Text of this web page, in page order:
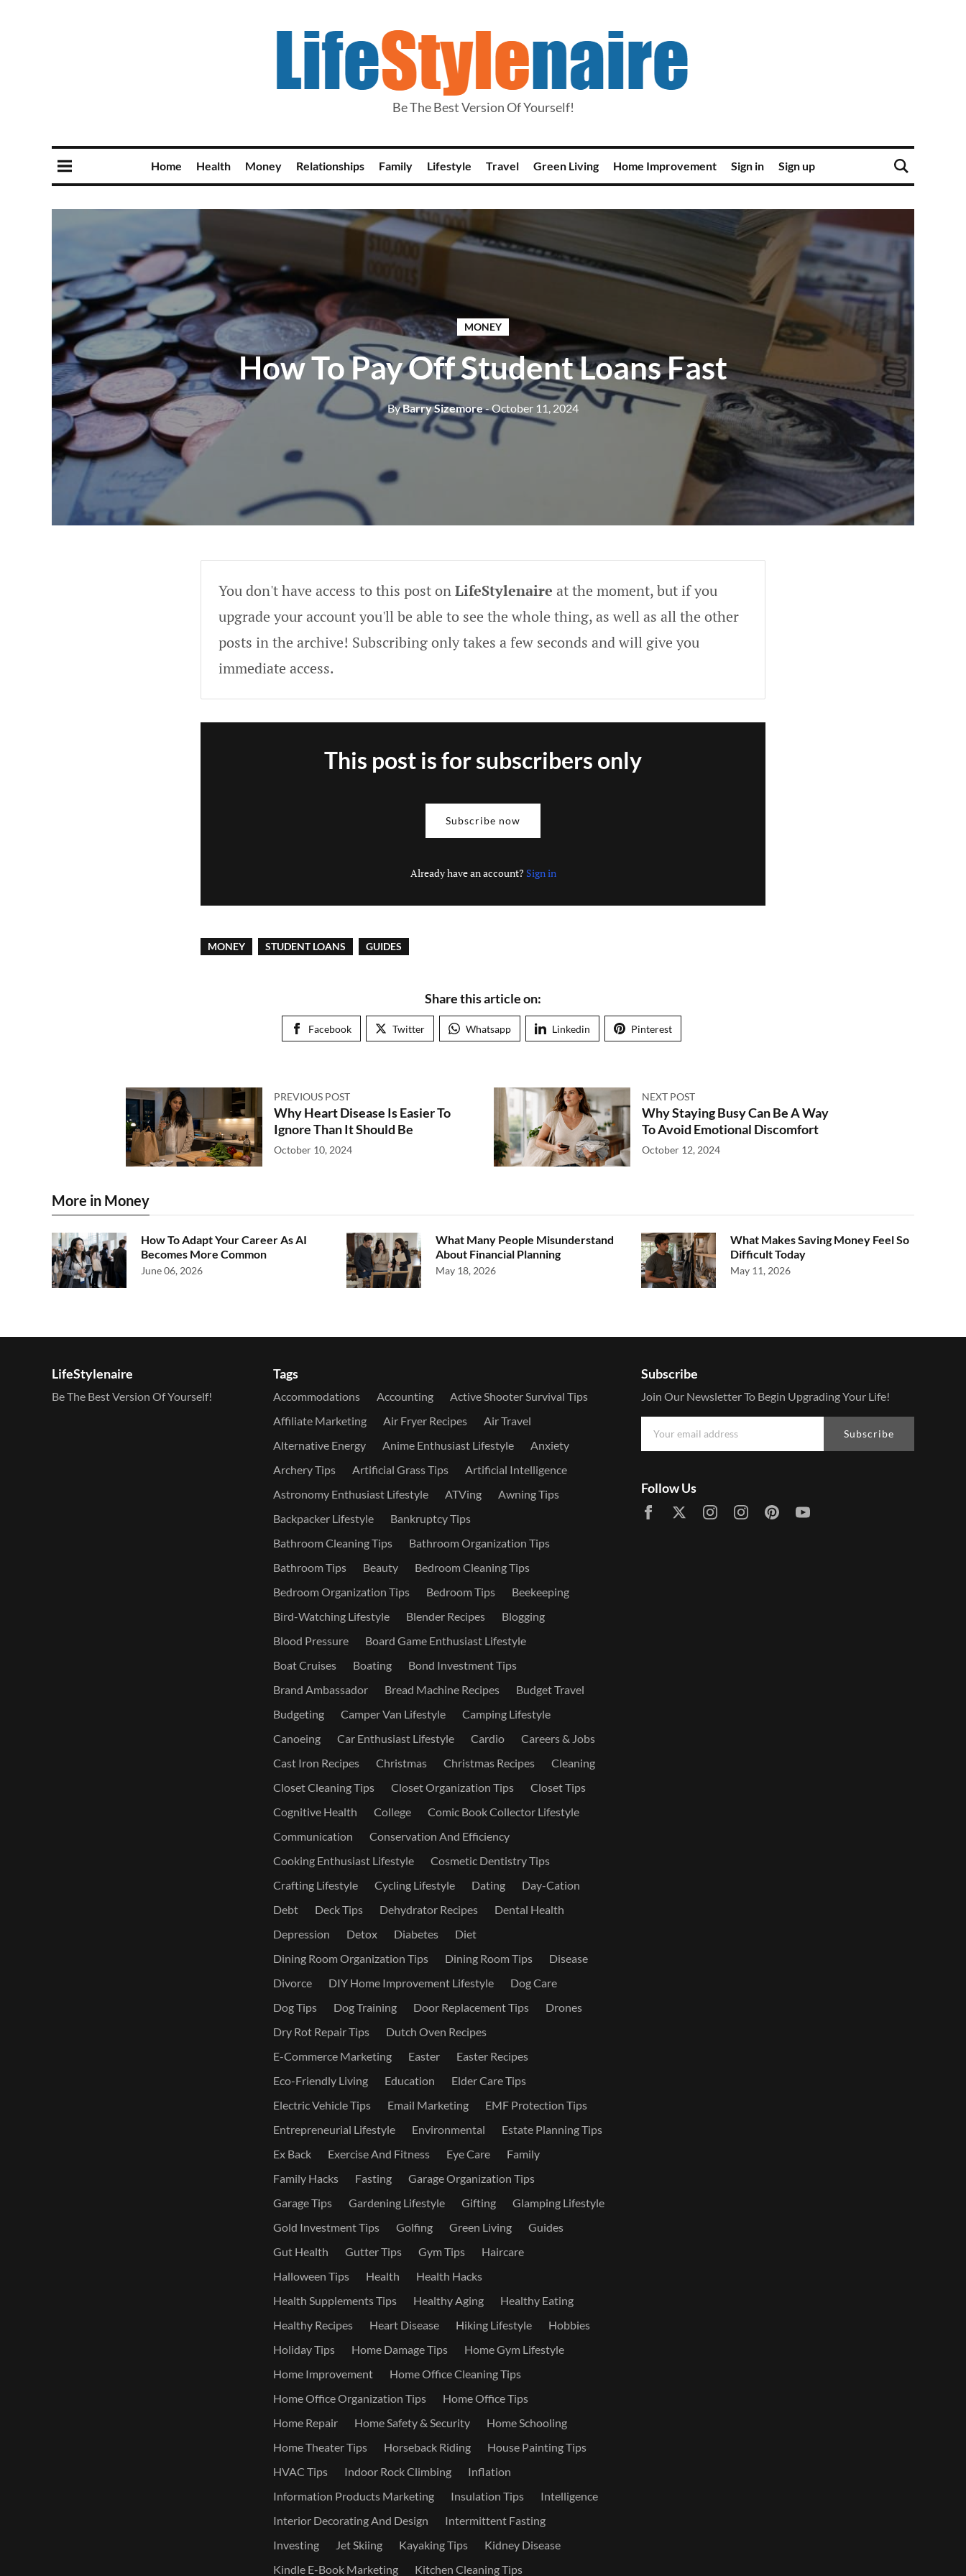
Be The Best Version Of Yourself!
Home Health Money Relationships Family Lifestyle Travel Green Living Home Improvement Sign in Sign up
MONEY
How To Pay Off Student Loans Fast
ByBarry Sizemore- October 11, 2024
You don't have access to this post onLifeStylenaire at the moment, but if you
upgrade your account you'll be able to see the whole thing, as well as all the other
posts in the archive! Subscribing only takes a few seconds and will give you
immediate access.
This post is for subscribers only
Subscribe now
Already have an account? Sign in
MONEY STUDENT LOANS GUIDES
Share this article on:
Facebook Twitter Whatsapp Linkedin Pinterest
PREVIOUS POST
Why Heart Disease Is Easier To
Ignore Than It Should Be
October 10, 2024
NEXT POST
Why Staying Busy Can Be A Way
To Avoid Emotional Discomfort
October 12, 2024
More in Money
How To Adapt Your Career As AI
Becomes More Common
June 06, 2026
What Many People Misunderstand
About Financial Planning
May 18, 2026
What Makes Saving Money Feel So
Difficult Today
May 11, 2026
LifeStylenaire
Be The Best Version Of Yourself!
Tags
Accommodations Accounting
Active Shooter Survival Tips
Affiliate Marketing
Air Fryer Recipes
Air Travel
Alternative Energy
Anime Enthusiast Lifestyle
Anxiety
Archery Tips
Artificial Grass Tips
Artificial Intelligence
Astronomy Enthusiast Lifestyle
ATVing
Awning Tips
Backpacker Lifestyle
Bankruptcy Tips
Bathroom Cleaning Tips
Bathroom Organization Tips
Bathroom Tips
Beauty
Bedroom Cleaning Tips
Bedroom Organization Tips
Bedroom Tips
Beekeeping
Bird-Watching Lifestyle
Blender Recipes
Blogging
Blood Pressure
Board Game Enthusiast Lifestyle
Boat Cruises
Boating
Bond Investment Tips
Brand Ambassador
Bread Machine Recipes
Budget Travel
Budgeting
Camper Van Lifestyle
Camping Lifestyle
Canoeing
Car Enthusiast Lifestyle Cardio
Careers & Jobs
Cast Iron Recipes
Christmas Christmas Recipes
Cleaning
Closet Cleaning Tips
Closet Organization Tips
Closet Tips
Cognitive Health
College
Comic Book Collector Lifestyle
Communication
Conservation And Efficiency
Cooking Enthusiast Lifestyle
Cosmetic Dentistry Tips
Crafting Lifestyle
Cycling Lifestyle Dating
Day-Cation
Debt
Deck Tips Dehydrator Recipes
Dental Health
Depression
Detox Diabetes
Diet
Dining Room Organization Tips
Dining Room Tips
Disease
Divorce
DIY Home Improvement Lifestyle
Dog Care
Dog Tips
Dog Training Door Replacement Tips
Drones
Dry Rot Repair Tips
Dutch Oven Recipes
E-Commerce Marketing
Easter
Easter Recipes
Eco-Friendly Living
Education
Elder Care Tips
Electric Vehicle Tips
Email Marketing
EMF Protection Tips
Entrepreneurial Lifestyle
Environmental
Estate Planning Tips
Ex Back
Exercise And Fitness Eye Care
Family
Family Hacks
Fasting
Garage Organization Tips
Garage Tips
Gardening Lifestyle Gifting
Glamping Lifestyle
Gold Investment Tips
Golfing Green Living
Guides
Gut Health
Gutter Tips Gym Tips
Haircare
Halloween Tips
Health
Health Hacks
Health Supplements Tips
Healthy Aging
Healthy Eating
Healthy Recipes
Heart Disease Hiking Lifestyle
Hobbies
Holiday Tips
Home Damage Tips
Home Gym Lifestyle
Home Improvement
Home Office Cleaning Tips
Home Office Organization Tips
Home Office Tips
Home Repair
Home Safety & Security
Home Schooling
Home Theater Tips
Horseback Riding
House Painting Tips
HVAC Tips
Indoor Rock Climbing
Inflation
Information Products Marketing
Insulation Tips
Intelligence
Interior Decorating And Design
Intermittent Fasting
Investing
Jet Skiing Kayaking Tips
Kidney Disease
Kindle E-Book Marketing
Kitchen Cleaning Tips
Subscribe
Join Our Newsletter To Begin Upgrading Your Life!
Subscribe
Follow Us